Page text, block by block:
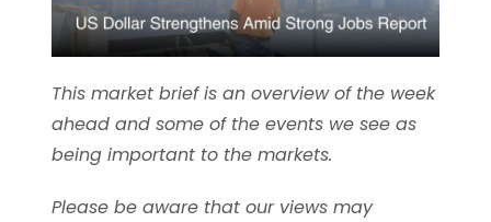
This market brief is an overview of the week
ahead and some of the events we see as
being important to the markets.
Please be aware that our views may